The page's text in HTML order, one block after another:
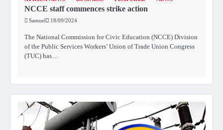
NCCE staff commences strike action
Samuel 18/09/2024
The National Commission for Civic Education (NCCE) Division
of the Public Services Workers’ Union of Trade Union Congress
(TUC) has…